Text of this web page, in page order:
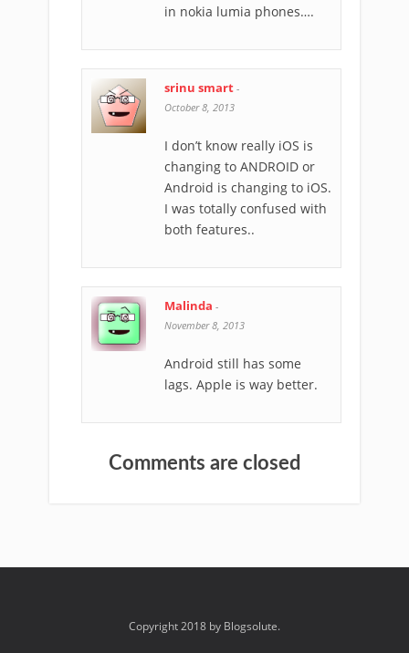
in nokia lumia phones….
srinu smart -
October 8, 2013
I don’t know really iOS is
changing to ANDROID or
Android is changing to iOS.
I was totally confused with
both features..
Malinda -
November 8, 2013
Android still has some
lags. Apple is way better.
Comments are closed
Copyright 2018 by Blogsolute.